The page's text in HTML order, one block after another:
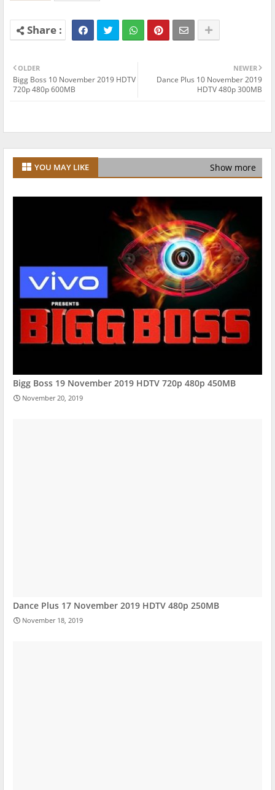
NEWER
Dance Plus 10 November 2019
HDTV 480p 300MB
OLDER
Bigg Boss 10 November 2019 HDTV
720p 480p 600MB
YOU MAY LIKE Show more
Bigg Boss 19 November 2019 HDTV 720p 480p 450MB
November 20, 2019
Dance Plus 17 November 2019 HDTV 480p 250MB
November 18, 2019